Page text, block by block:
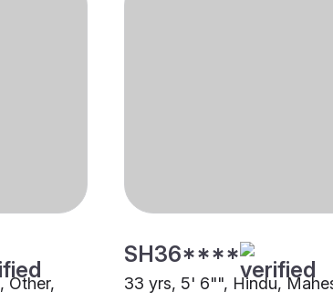
Other,
SH36****
33 yrs, 5' 6"", Hindu,